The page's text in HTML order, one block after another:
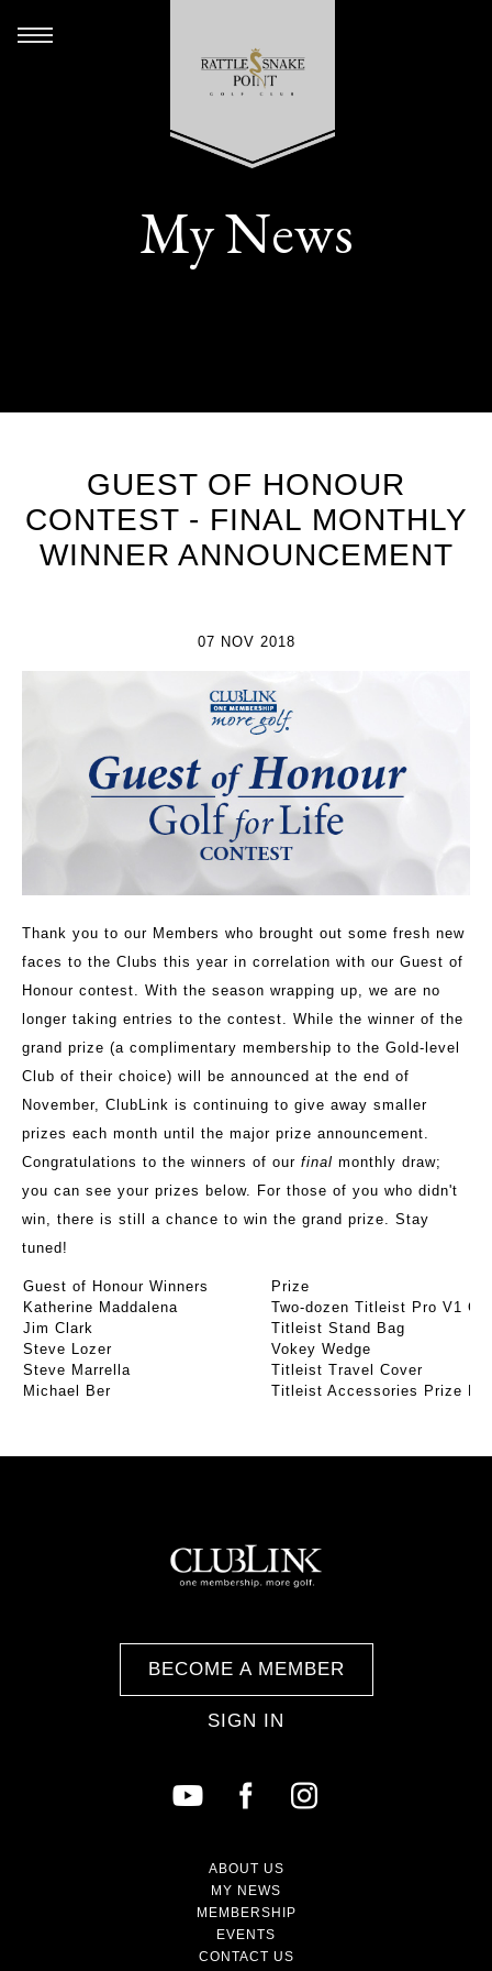
My News
GUEST OF HONOUR
CONTEST - FINAL MONTHLY
WINNER ANNOUNCEMENT
07 NOV 2018
Thank you to our Members who brought out some fresh new
faces to the Clubs this year in correlation with our Guest of
Honour contest. With the season wrapping up, we are no
longer taking entries to the contest. While the winner of the
grand prize (a complimentary membership to the Gold-level
Club of their choice) will be announced at the end of
November, ClubLink is continuing to give away smaller
prizes each month until the major prize announcement.
Congratulations to the winners of our final monthly draw;
you can see your prizes below. For those of you who didn't
win, there is still a chance to win the grand prize. Stay
tuned!
Guest of Honour Winners
Prize
Katherine Maddalena
Two-dozen Titleist Pro V1
Jim Clark
Titleist Stand Bag
Steve Lozer
Vokey Wedge
Steve Marrella
Titleist Travel Cover
Michael Ber
Titleist Accessories Prize
BECOME A MEMBER
SIGN IN
ABOUT US
MY NEWS
MEMBERSHIP
EVENTS
CONTACT US